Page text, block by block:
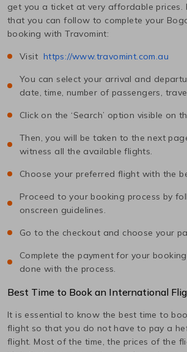
get you a ticket at very affordable prices.
that you can follow to complete your
booking with Travomint:
Visit https://www.travomint.com.au
You can select your arrival and
date, time, number of passengers,
Click on the ‘Search’ option visible on
Then, you will be taken to the next
witness all the available flights.
Choose your preferred flight with the
Proceed to your booking process by
onscreen guidelines.
Go to the checkout and choose your
Complete the payment for your
done with the process.
Best Time to Book an International
It is essential to know the best time to
flight so that you do not have to pay a
flight. Most of the time, the prices of the